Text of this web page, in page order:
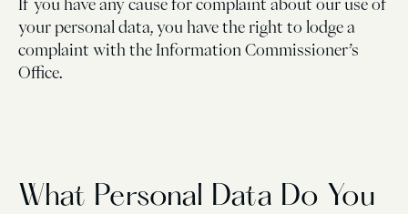
If you have any cause for complaint about our use of
your personal data, you have the right to lodge a
complaint with the Information Commissioner’s
Office.
What Personal Data Do You